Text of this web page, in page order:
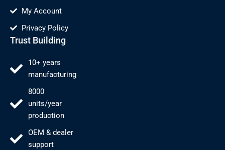
My Account
Privacy Policy
Trust Building
10+ years
manufacturing
8000
units/year
production
OEM & dealer
support